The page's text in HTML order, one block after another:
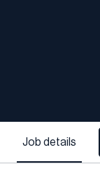
Job details